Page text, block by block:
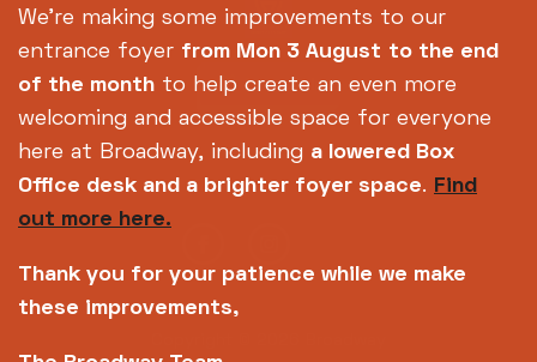
We're making some improvements to our
entrance foyer from Mon 3 August to the end
of the month to help create an even more
welcoming and accessible space for everyone
here at Broadway, including a lowered Box
Office desk and a brighter foyer space. Find
out more here.
Thank you for your patience while we make
these improvements,